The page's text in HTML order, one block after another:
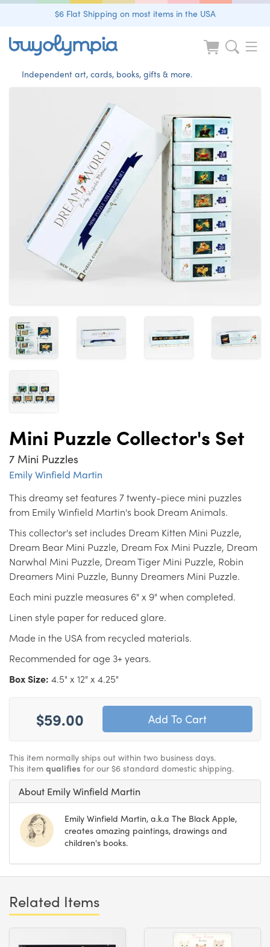
$6 Flat Shipping on most items in the USA
Independent art, cards, books, gifts & more.
Mini Puzzle Collector's Set
7 Mini Puzzles
Emily Winfield Martin
This dreamy set features 7 twenty-piece mini puzzles
from Emily Winfield Martin's book Dream Animals.
This collector's set includes Dream Kitten Mini Puzzle,
Dream Bear Mini Puzzle, Dream Fox Mini Puzzle, Dream
Narwhal Mini Puzzle, Dream Tiger Mini Puzzle, Robin
Dreamers Mini Puzzle, Bunny Dreamers Mini Puzzle.
Each mini puzzle measures 6" x 9" when completed.
Linen style paper for reduced glare.
Made in the USA from recycled materials.
Recommended for age 3+ years.
Box Size: 4.5" x 12" x 4.25"
$59.00
This item normally ships out within two business days.
This item qualifies for our $6 standard domestic shipping.
About Emily Winfield Martin
Emily Winfield Martin, a.k.a The Black Apple,
creates amazing paintings, drawings and
children's books.
Related Items